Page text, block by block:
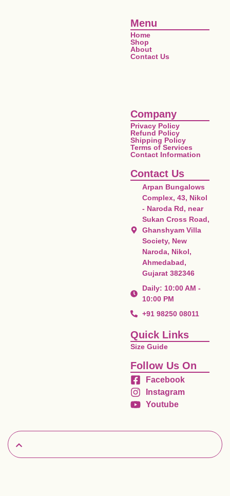
Menu
Home
Shop
About
Contact Us
Company
Privacy Policy
Refund Policy
Shipping Policy
Terms of Services
Contact Information
Contact Us
Arpan Bungalows
Complex, 43, Nikol
- Naroda Rd, near
Sukan Cross Road,
Ghanshyam Villa
Society, New
Naroda, Nikol,
Ahmedabad,
Gujarat 382346
Daily: 10:00 AM -
10:00 PM
+91 98250 08011
Quick Links
Size Guide
Follow Us On
Facebook
Instagram
Youtube